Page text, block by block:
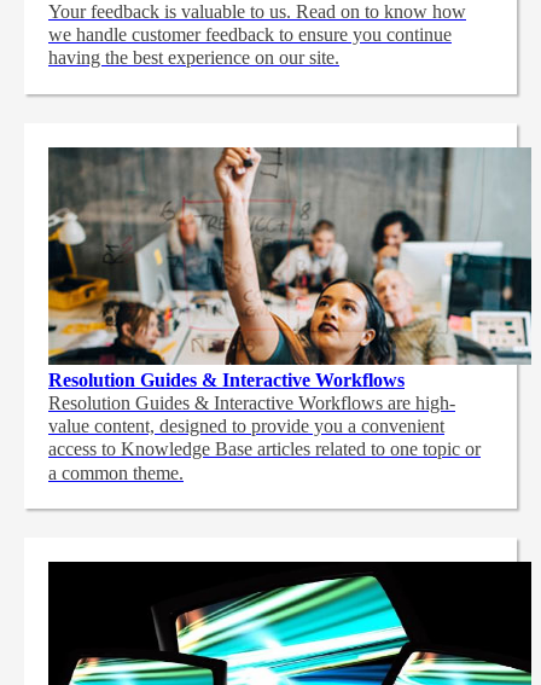
Your feedback is valuable to us. Read on to know how
we handle customer feedback to ensure you continue
having the best experience on our site.
Resolution Guides & Interactive Workflows
Resolution Guides & Interactive Workflows are high-
value content, designed to provide you a convenient
access to Knowledge Base articles related to one topic or
a common theme.